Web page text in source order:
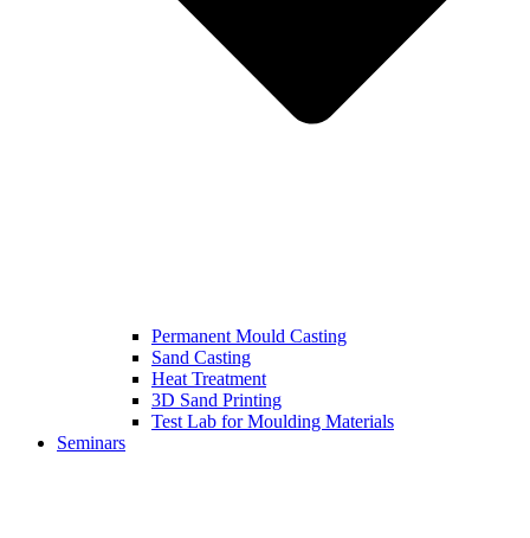
Permanent Mould Casting
Sand Casting
Heat Treatment
3D Sand Printing
Test Lab for Moulding Materials
Seminars